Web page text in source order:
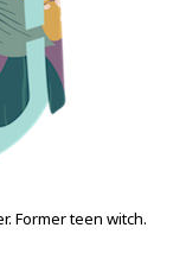
Former teen witch.